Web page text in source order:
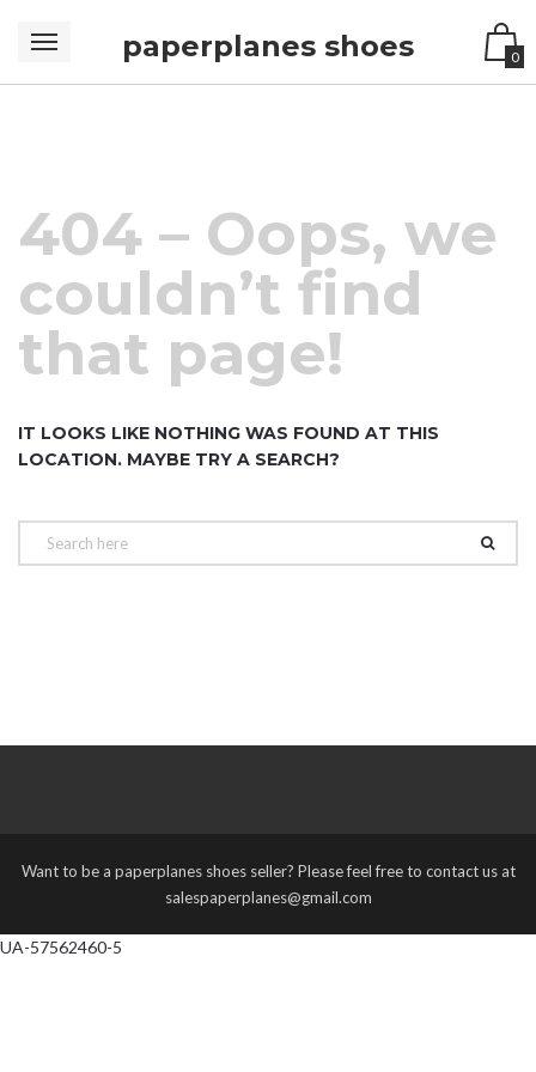
paperplanes shoes 0
404 – Oops, we
couldn’t find
that page!
IT LOOKS LIKE NOTHING WAS FOUND AT THIS
LOCATION. MAYBE TRY A SEARCH?
Want to be a paperplanes shoes seller? Please feel free to contact us at
salespaperplanes@gmail.com
UA-57562460-5